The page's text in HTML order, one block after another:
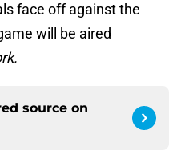
face off against the
will be aired
source on